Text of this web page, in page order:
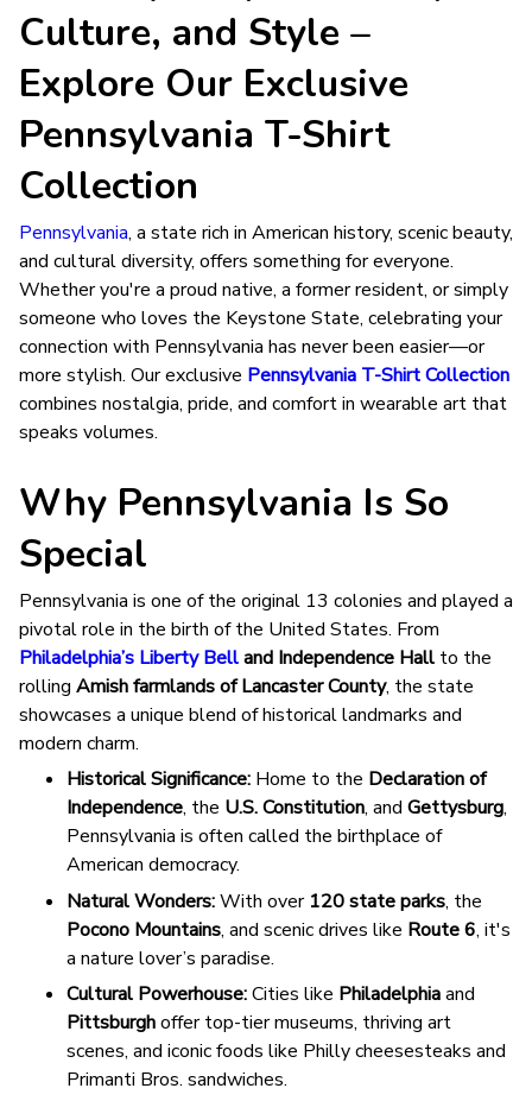
Culture, and Style –
Explore Our Exclusive
Pennsylvania T-Shirt
Collection
Pennsylvania, a state rich in American history, scenic beauty,
and cultural diversity, offers something for everyone.
Whether you're a proud native, a former resident, or simply
someone who loves the Keystone State, celebrating your
connection with Pennsylvania has never been easier—or
more stylish. Our exclusive Pennsylvania T-Shirt Collection
combines nostalgia, pride, and comfort in wearable art that
speaks volumes.
Why Pennsylvania Is So
Special
Pennsylvania is one of the original 13 colonies and played a
pivotal role in the birth of the United States. From
Philadelphia’s Liberty Belland Independence Hall to the
rolling Amish farmlands of Lancaster County, the state
showcases a unique blend of historical landmarks and
modern charm.
Historical Significance: Home to the Declaration of
Independence, the U.S. Constitution, and Gettysburg,
Pennsylvania is often called the birthplace of
American democracy.
Natural Wonders:With over 120 state parks, the
Pocono Mountains, and scenic drives like Route 6, it's
a nature lover’s paradise.
Cultural Powerhouse:Cities like Philadelphiaand
Pittsburghoffer top-tier museums, thriving art
scenes, and iconic foods like Philly cheesesteaks and
Primanti Bros. sandwiches.